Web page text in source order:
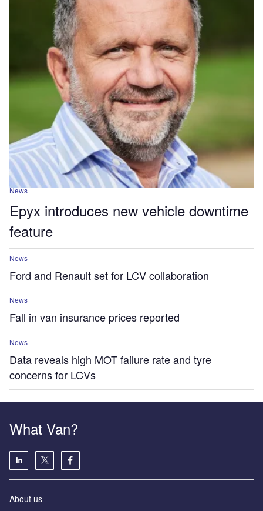
News
Epyx introduces new vehicle downtime
feature
News
Ford and Renault set for LCV collaboration
News
Fall in van insurance prices reported
News
Data reveals high MOT failure rate and tyre
concerns for LCVs
What Van?
About us